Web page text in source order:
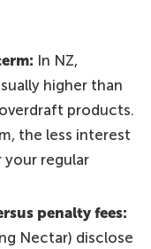
In NZ,
higher than
products.
the less interest
your regular
penalty fees:
Nectar) disclose